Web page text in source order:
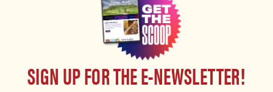
SIGN UP FOR THE E-NEWSLETTER!